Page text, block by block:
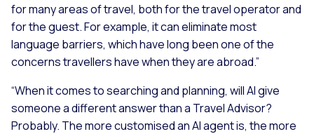
for many areas of travel, both for the travel operator and
for the guest. For example, it can eliminate most
language barriers, which have long been one of the
concerns travellers have when they are abroad.”
“When it comes to searching and planning, will AI give
someone a different answer than a Travel Advisor?
Probably. The more customised an AI agent is, the more